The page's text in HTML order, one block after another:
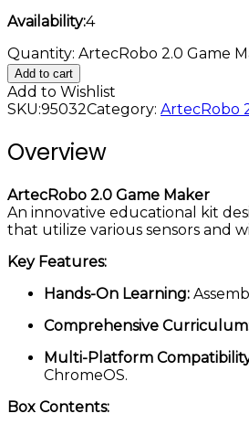
Availability:4
Quantity: ArtecRobo 2.0 Game
Add to cart
Add to Wishlist
SKU:95032Category: ArtecRobo
Overview
ArtecRobo 2.0 Game Maker
An innovative educational kit
that utilize various sensors and
Key Features:
Hands-On Learning:
Comprehensive
Multi-Platform
ChromeOS.
Box Contents: